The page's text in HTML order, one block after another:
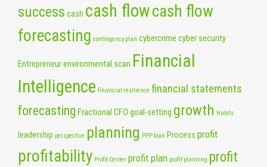
success cash cash flowcash flow
forecasting contingency plan cybercrime cyber security
Entrepreneurenvironmental scan Financial
Intelligence financial resilience financial statements
forecasting Fractional CFO goal-setting growth Habits
leadership perspective planning PPP loan Process profit
profitability Profit Center profit plan profit planning profit